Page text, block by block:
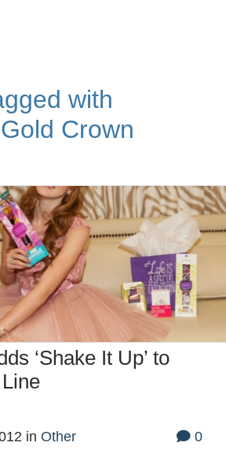
with
Crown
‘Shake It Up’ to
in Other 0